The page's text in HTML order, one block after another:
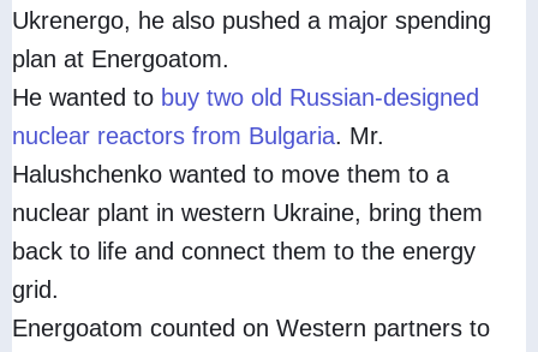
Ukrenergo, he also pushed a major spending
plan at Energoatom.
He wanted to buy two old Russian-designed
nuclear reactors from Bulgaria. Mr.
Halushchenko wanted to move them to a
nuclear plant in western Ukraine, bring them
back to life and connect them to the energy
grid.
Energoatom counted on Western partners to